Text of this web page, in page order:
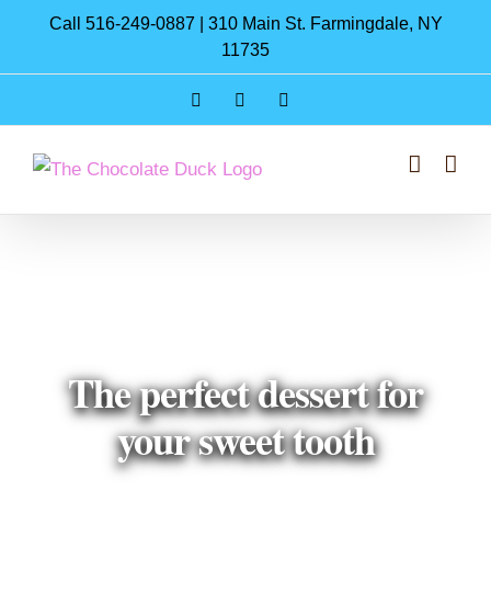
content
Call 516-249-0887 | 310 Main St. Farmingdale, NY
11735
InstagramFacebook
The perfect dessert for
your sweet tooth